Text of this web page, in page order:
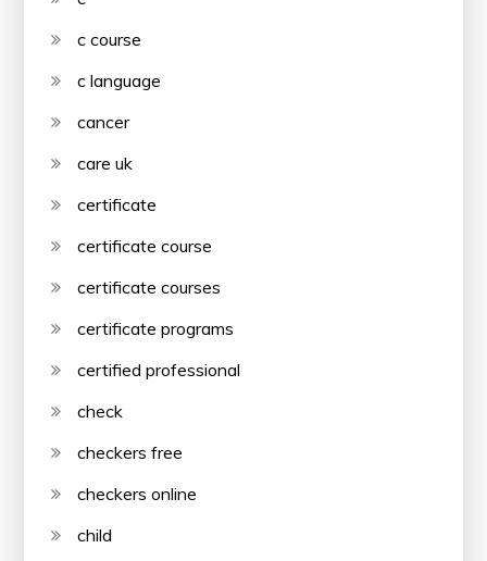
c course
c language
cancer
care uk
certificate
certificate course
certificate courses
certificate programs
certified professional
check
checkers free
checkers online
child